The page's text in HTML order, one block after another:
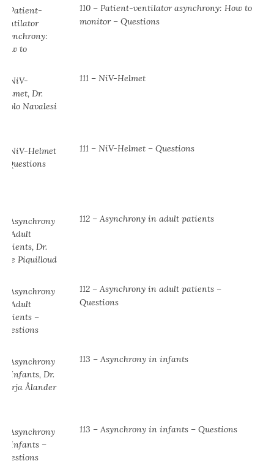
110 – Patient-ventilator asynchrony: How to
monitor – Questions
111 – NiV-Helmet
111 – NiV-Helmet – Questions
112 – Asynchrony in adult patients
112 – Asynchrony in adult patients –
Questions
113 – Asynchrony in infants
113 – Asynchrony in infants – Questions